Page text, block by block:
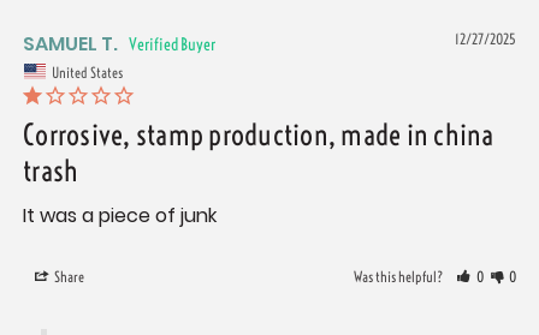
12/27/2025
SAMUEL T.
United States
Corrosive, stamp production, made in china
trash
It was a piece of junk
Share Was this helpful? 0 0